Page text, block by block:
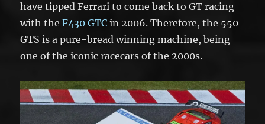
have tipped Ferrari to come back to GT racing
with theF430 GTC in 2006. Therefore, the 550
GTS is a pure-bread winning machine, being
one of the iconic racecars of the 2000s.